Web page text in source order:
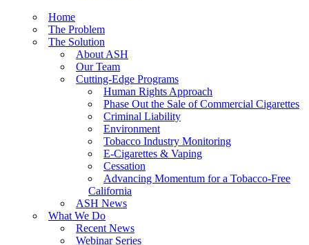
Home
The Problem
The Solution
About ASH
Our Team
Cutting-Edge Programs
Human Rights Approach
Phase Out the Sale of Commercial Cigarettes
Criminal Liability
Environment
Tobacco Industry Monitoring
E-Cigarettes & Vaping
Cessation
Advancing Momentum for a Tobacco-Free
California
ASH News
What We Do
Recent News
Webinar Series